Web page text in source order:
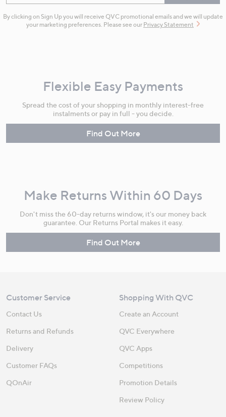
By clicking on Sign Up you will receive QVC promotional emails and we will update
your marketing preferences. Please see our Privacy Statement
Flexible Easy Payments
Spread the cost of your shopping in monthly interest-free
instalments or pay in full - you decide.
Find Out More
Make Returns Within 60 Days
Don't miss the 60-day returns window, it's our money back
guarantee. Our Returns Portal makes it easy.
Find Out More
Customer Service
Contact Us
Returns and Refunds
Delivery
Customer FAQs
QOnAir
Shopping With QVC
Create an Account
QVC Everywhere
QVC Apps
Competitions
Promotion Details
Review Policy